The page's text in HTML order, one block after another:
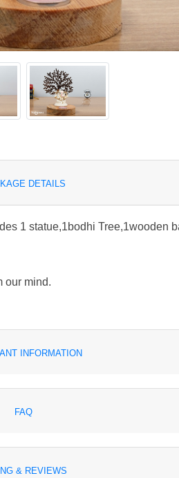
DETAILS
1 statue,1bodhi Tree,1wooden
our mind.
INFORMATION
FAQ
& REVIEWS